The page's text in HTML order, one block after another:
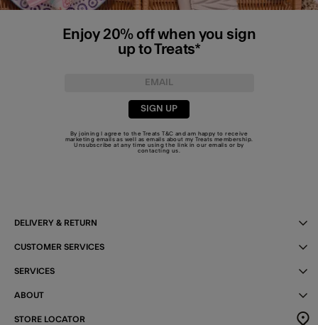
Enjoy 20% off when you sign
up to Treats*
SIGN UP
By joining I agree to the TreatsT&C and am happy to receive
marketing emails as well as emails about my Treats membership.
Unsubscribe at any time using the link in our emails or by
contacting us
DELIVERY & RETURN
CUSTOMER SERVICES
SERVICES
ABOUT
STORE LOCATOR